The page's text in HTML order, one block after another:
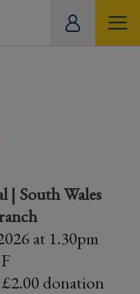
| South Wales
at 1.30pm
donation